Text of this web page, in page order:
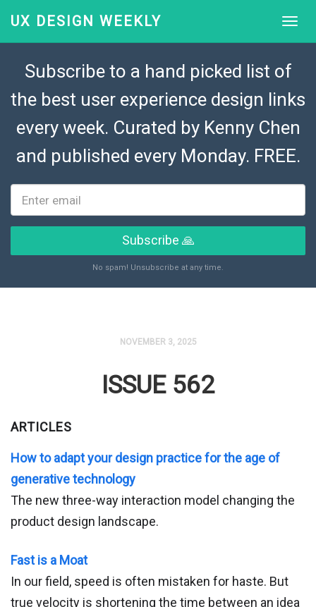
UX DESIGN WEEKLY
Subscribe to a hand picked list of
the best user experience design links
every week. Curated by Kenny Chen
and published every Monday. FREE.
Subscribe 🙏
No spam! Unsubscribe at any time.
NOVEMBER 3, 2025
ISSUE 562
ARTICLES
How to adapt your design practice for the age of
generative technology
The new three-way interaction model changing the
product design landscape.
Fast is a Moat
In our field, speed is often mistaken for haste. But
true velocity is shortening the time between an idea